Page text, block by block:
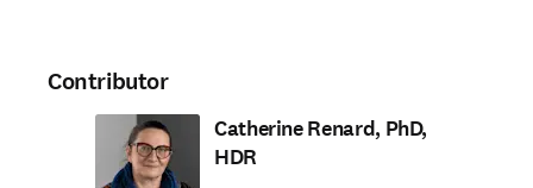
Contributor
Catherine Renard, PhD,
HDR